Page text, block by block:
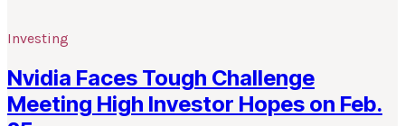
Investing
Nvidia Faces Tough Challenge
Meeting High Investor Hopes on Feb.